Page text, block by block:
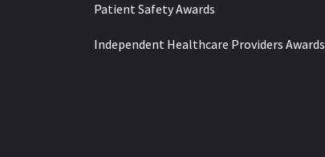
Patient Safety Awards
Independent Healthcare Providers Awards